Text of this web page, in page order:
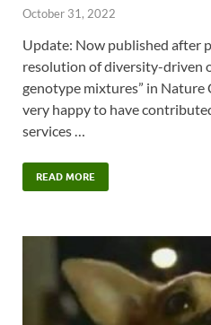
October 31, 2022
Update: Now published after
resolution of diversity-driven
genotype mixtures” in Nature
very happy to have
services …
READ MORE